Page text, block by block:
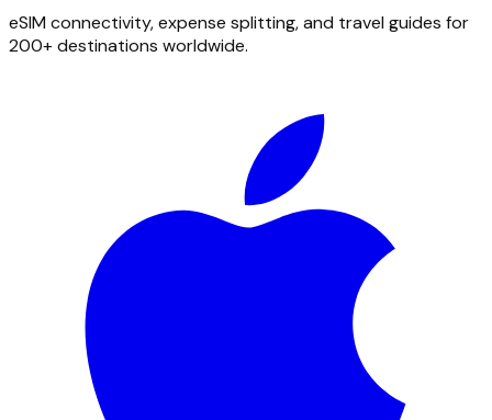
eSIM connectivity, expense splitting, and travel guides for
200+ destinations worldwide.